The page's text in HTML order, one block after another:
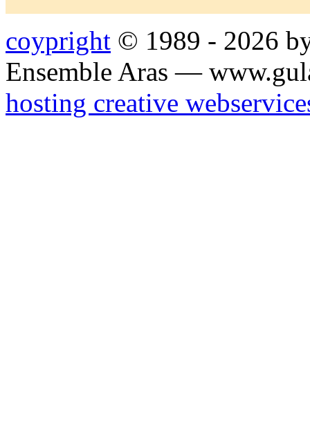
coypright © 1989 - 2026
Ensemble Aras —
hosting creative